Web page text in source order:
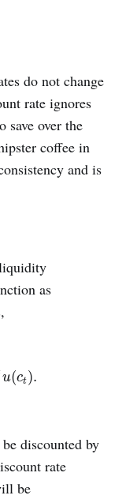
do not change
rate ignores
save over the
coffee in
and is
as
u(ct).
(ct).
discounted by
rate
be